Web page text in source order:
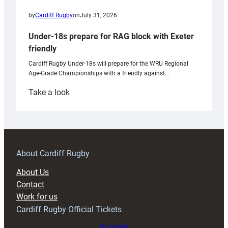
byCardiff RugbyonJuly 31, 2026
Under-18s prepare for RAG block with Exeter
friendly
Cardiff Rugby Under-18s will prepare for the WRU Regional
Age-Grade Championships with a friendly against…
Take a look:
prepare
RAG
About Cardiff Rugby
About Us
Contact
Work for us
Cardiff Rugby Official Tickets